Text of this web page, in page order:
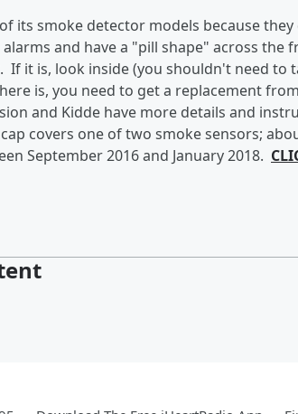
its smoke detector models because
and have a "pill shape" across the
If it is, look inside (you shouldn't need
is, you need to get a replacement
and Kidde have more details and
covers one of two smoke sensors;
September 2016 and January 2018.